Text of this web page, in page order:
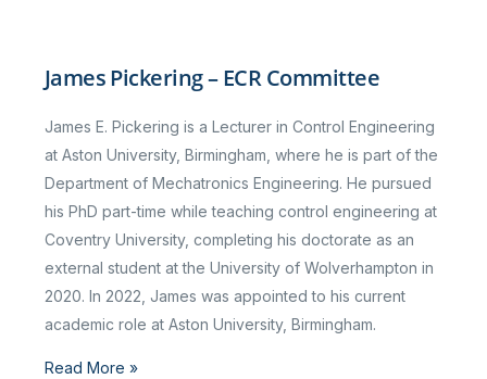
James Pickering – ECR Committee
James E. Pickering is a Lecturer in Control Engineering
at Aston University, Birmingham, where he is part of the
Department of Mechatronics Engineering. He pursued
his PhD part-time while teaching control engineering at
Coventry University, completing his doctorate as an
external student at the University of Wolverhampton in
2020. In 2022, James was appointed to his current
academic role at Aston University, Birmingham.
Read More »